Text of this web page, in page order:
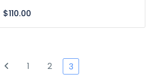
$110.00
1 2 3